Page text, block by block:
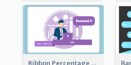
Ribbon Percentage Measurement